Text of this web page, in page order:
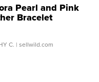
Pearl and Pink
Bracelet
Buckle Clo...
C. | sellwild.com